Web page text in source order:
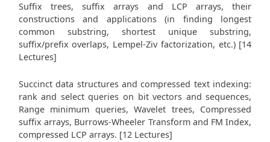
Suffix trees, suffix arrays and LCP arrays, their
constructions and applications (in finding longest
common substring, shortest unique substring,
suffix/prefix overlaps, Lempel-Ziv factorization, etc.) [14
Lectures]
Succinct data structures and compressed text indexing:
rank and select queries on bit vectors and sequences,
Range minimum queries, Wavelet trees, Compressed
suffix arrays, Burrows-Wheeler Transform and FM Index,
compressed LCP arrays. [12 Lectures]